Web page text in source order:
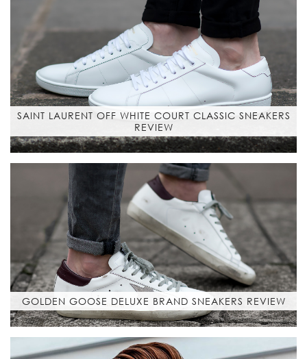
SAINT LAURENT OFF WHITE COURT CLASSIC SNEAKERS
REVIEW
GOLDEN GOOSE DELUXE BRAND SNEAKERS REVIEW